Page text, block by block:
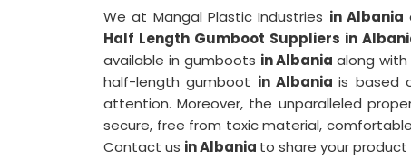
We at Mangal Plastic Industries in Albania
Half Length Gumboot Suppliers in
available in gumboots in Albaniaalong with
half-length gumboot in Albaniais based
attention. Moreover, the unparalleled
secure, free from toxic material,
Contact us in Albania to share your product